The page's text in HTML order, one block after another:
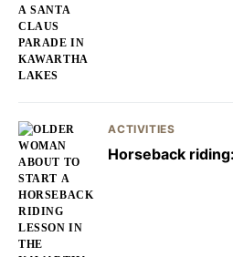
ACTIVITIES
Horseback